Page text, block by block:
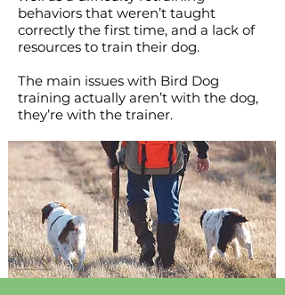
behaviors that weren’t taught
correctly the first time, and a lack of
resources to train their dog.
The main issues with Bird Dog
training actually aren’t with the dog,
they’re with the trainer.